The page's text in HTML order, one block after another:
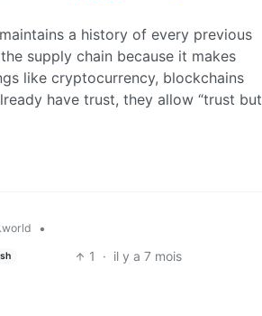
a history of every previous
supply chain because it makes
like cryptocurrency, blockchains
have trust, they allow “trust but
•
1 · il y a 7 mois